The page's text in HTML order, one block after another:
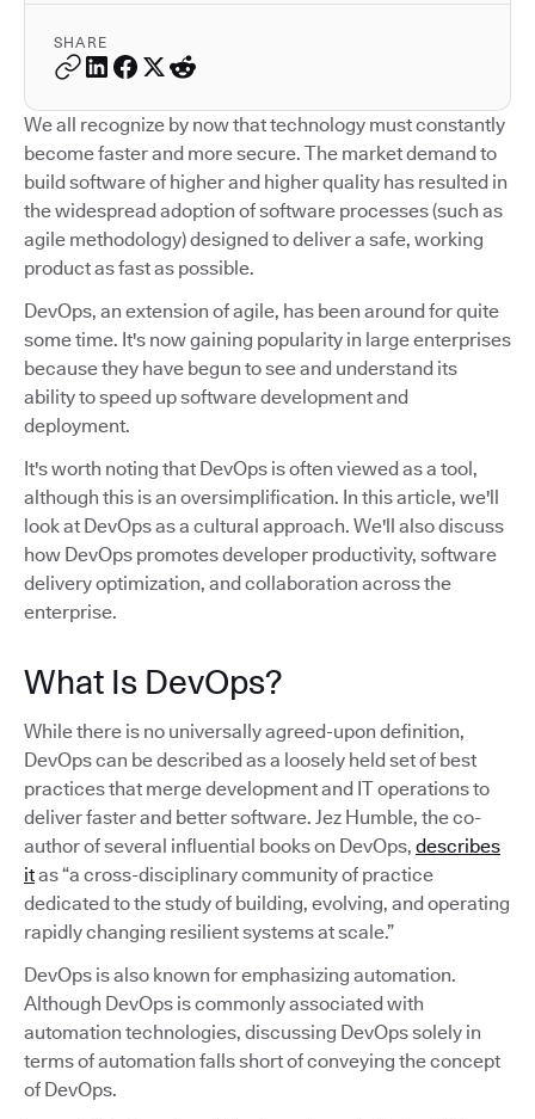
SHARE
We all recognize by now that technology must constantly
become faster and more secure. The market demand to
build software of higher and higher quality has resulted in
the widespread adoption of software processes (such as
agile methodology) designed to deliver a safe, working
product as fast as possible.
DevOps, an extension of agile, has been around for quite
some time. It's now gaining popularity in large enterprises
because they have begun to see and understand its
ability to speed up software development and
deployment.
It's worth noting that DevOps is often viewed as a tool,
although this is an oversimplification. In this article, we'll
look at DevOps as a cultural approach. We'll also discuss
how DevOps promotes developer productivity, software
delivery optimization, and collaboration across the
enterprise.
What Is DevOps?
While there is no universally agreed-upon definition,
DevOps can be described as a loosely held set of best
practices that merge development and IT operations to
deliver faster and better software. Jez Humble, the co-
author of several influential books on DevOps, describes
itas “a cross-disciplinary community of practice
dedicated to the study of building, evolving, and operating
rapidly changing resilient systems at scale.”
DevOps is also known for emphasizing automation.
Although DevOps is commonly associated with
automation technologies, discussing DevOps solely in
terms of automation falls short of conveying the concept
of DevOps.